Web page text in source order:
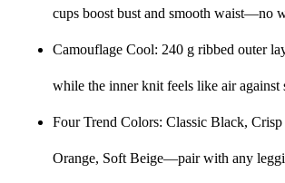
cups boost bust and smooth waist—no
Camouflage Cool: 240 g ribbed outer
while the inner knit feels like air against
Four Trend Colors: Classic Black,
Orange, Soft Beige—pair with any